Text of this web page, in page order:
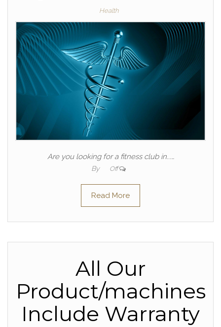
Health
Are you looking for a fitness club in...…
By Off
Read More
All Our
Product/machines
Include Warranty